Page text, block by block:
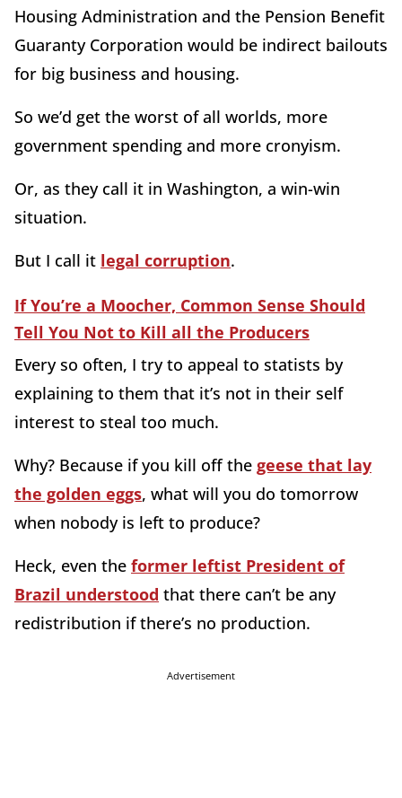
Housing Administration and the Pension Benefit
Guaranty Corporation would be indirect bailouts
for big business and housing.
So we’d get the worst of all worlds, more
government spending and more cronyism.
Or, as they call it in Washington, a win-win
situation.
But I call it legal corruption.
If You’re a Moocher, Common Sense Should
Tell You Not to Kill all the Producers
Every so often, I try to appeal to statists by
explaining to them that it’s not in their self
interest to steal too much.
Why? Because if you kill off the geese that lay
the golden eggs, what will you do tomorrow
when nobody is left to produce?
Heck, even the former leftist President of
Brazil understood that there can’t be any
redistribution if there’s no production.
Advertisement